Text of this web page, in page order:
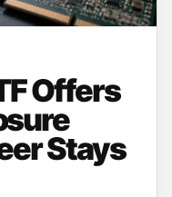
Offers
Stays